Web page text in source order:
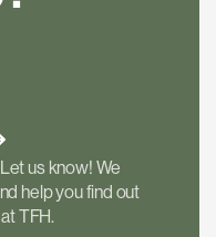
us know! We
help you find out
TFH.